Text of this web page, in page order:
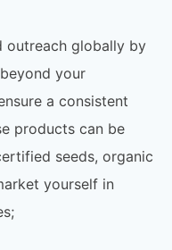
outreach globally by
your
a consistent
products can be
seeds, organic
yourself in